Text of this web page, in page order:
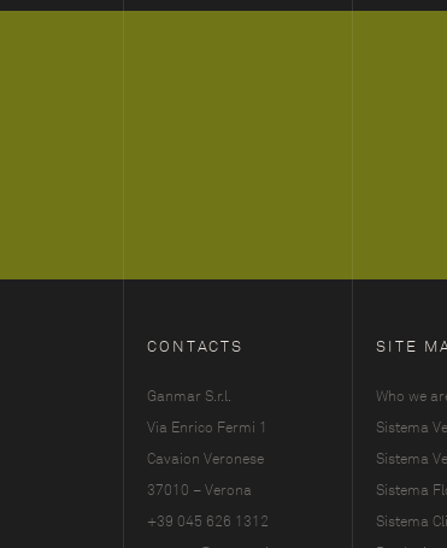
CONTACTS
Ganmar S.r.l.
Via Enrico Fermi 1
Cavaion Veronese
37010 – Verona
+39 045 626 1312
SITE
Who we
Sistema
Sistema
Sistema
Sistema